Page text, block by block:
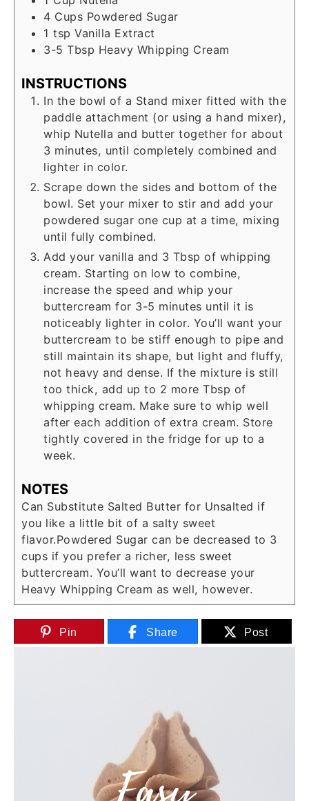
4 Cups Powdered Sugar
1 tsp Vanilla Extract
3-5 Tbsp Heavy Whipping Cream
INSTRUCTIONS
In the bowl of a Stand mixer fitted with the
paddle attachment (or using a hand mixer),
whip Nutella and butter together for about
3 minutes, until completely combined and
lighter in color.
Scrape down the sides and bottom of the
bowl. Set your mixer to stir and add your
powdered sugar one cup at a time, mixing
until fully combined.
Add your vanilla and 3 Tbsp of whipping
cream. Starting on low to combine,
increase the speed and whip your
buttercream for 3-5 minutes until it is
noticeably lighter in color. You’ll want your
buttercream to be stiff enough to pipe and
still maintain its shape, but light and fluffy,
not heavy and dense. If the mixture is still
too thick, add up to 2 more Tbsp of
whipping cream. Make sure to whip well
after each addition of extra cream. Store
tightly covered in the fridge for up to a
week.
NOTES
Can Substitute Salted Butter for Unsalted if
you like a little bit of a salty sweet
flavor.Powdered Sugar can be decreased to 3
cups if you prefer a richer, less sweet
buttercream. You’ll want to decrease your
Heavy Whipping Cream as well, however.
Pin Share Post